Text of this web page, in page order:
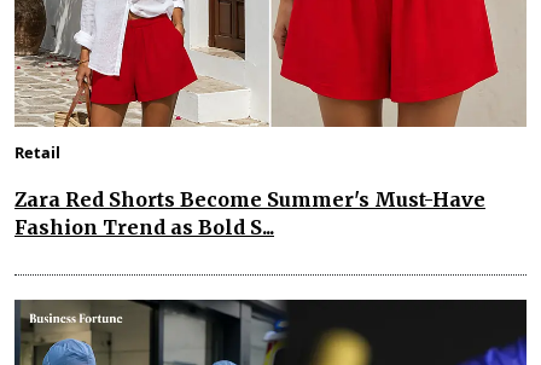
Retail
Zara Red Shorts Become Summer's Must-Have
Fashion Trend as Bold S...